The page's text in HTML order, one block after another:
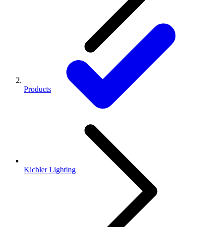
Products
Kichler Lighting